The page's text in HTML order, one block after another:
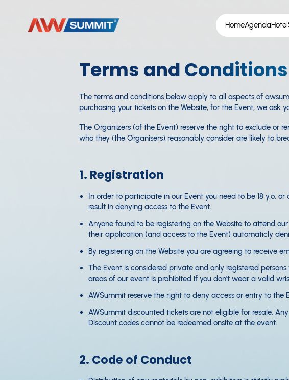
HomeAgendaHotel
Terms and Conditions
The terms and conditions below apply to all aspects of
purchasing your tickets on the Website, for the Event, we ask
The Organizers (of the Event) reserve the right to exclude or
who they (the Organisers) reasonably consider are likely to
1. Registration
In order to participate in our Event you need to be 18 y.o.
result in denying access to the Event.
Anyone found to be registering on the Website to attend
their application (and access to the Event) automaticly
By registering on the Website you are agreeing to receive
The Event is considered private and only registered
areas of our event is prohibited if you don't wear a valid
AWSummit reserve the right to deny access or entry to
AWSummit discounted tickets are not eligible for resale.
Discount codes cannot be redeemed onsite at the event.
2. Code of Conduct